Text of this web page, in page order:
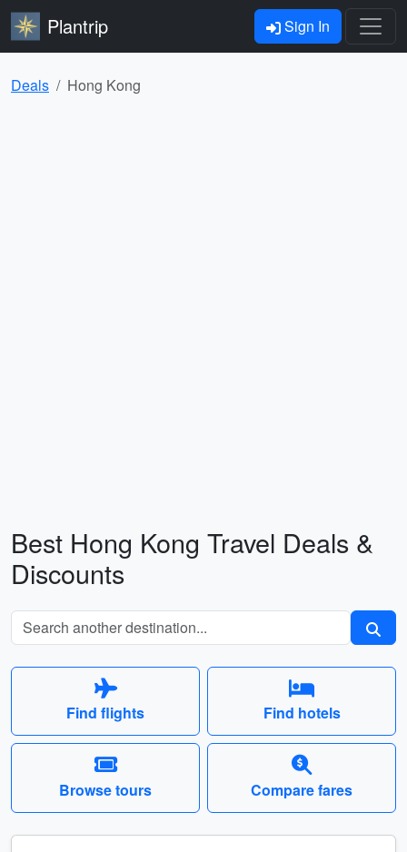
Plantrip Sign In
Deals Hong Kong
Best Hong Kong Travel Deals &
Discounts
Find flights Find hotels
Browse tours Compare fares